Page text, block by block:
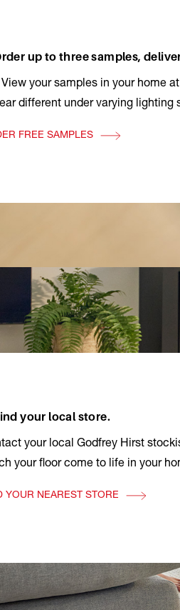
up to three samples,
View your samples in your home
different under varying lighting
FREE SAMPLES
your local store.
your local Godfrey Hirst
your floor come to life in your
YOUR NEAREST STORE